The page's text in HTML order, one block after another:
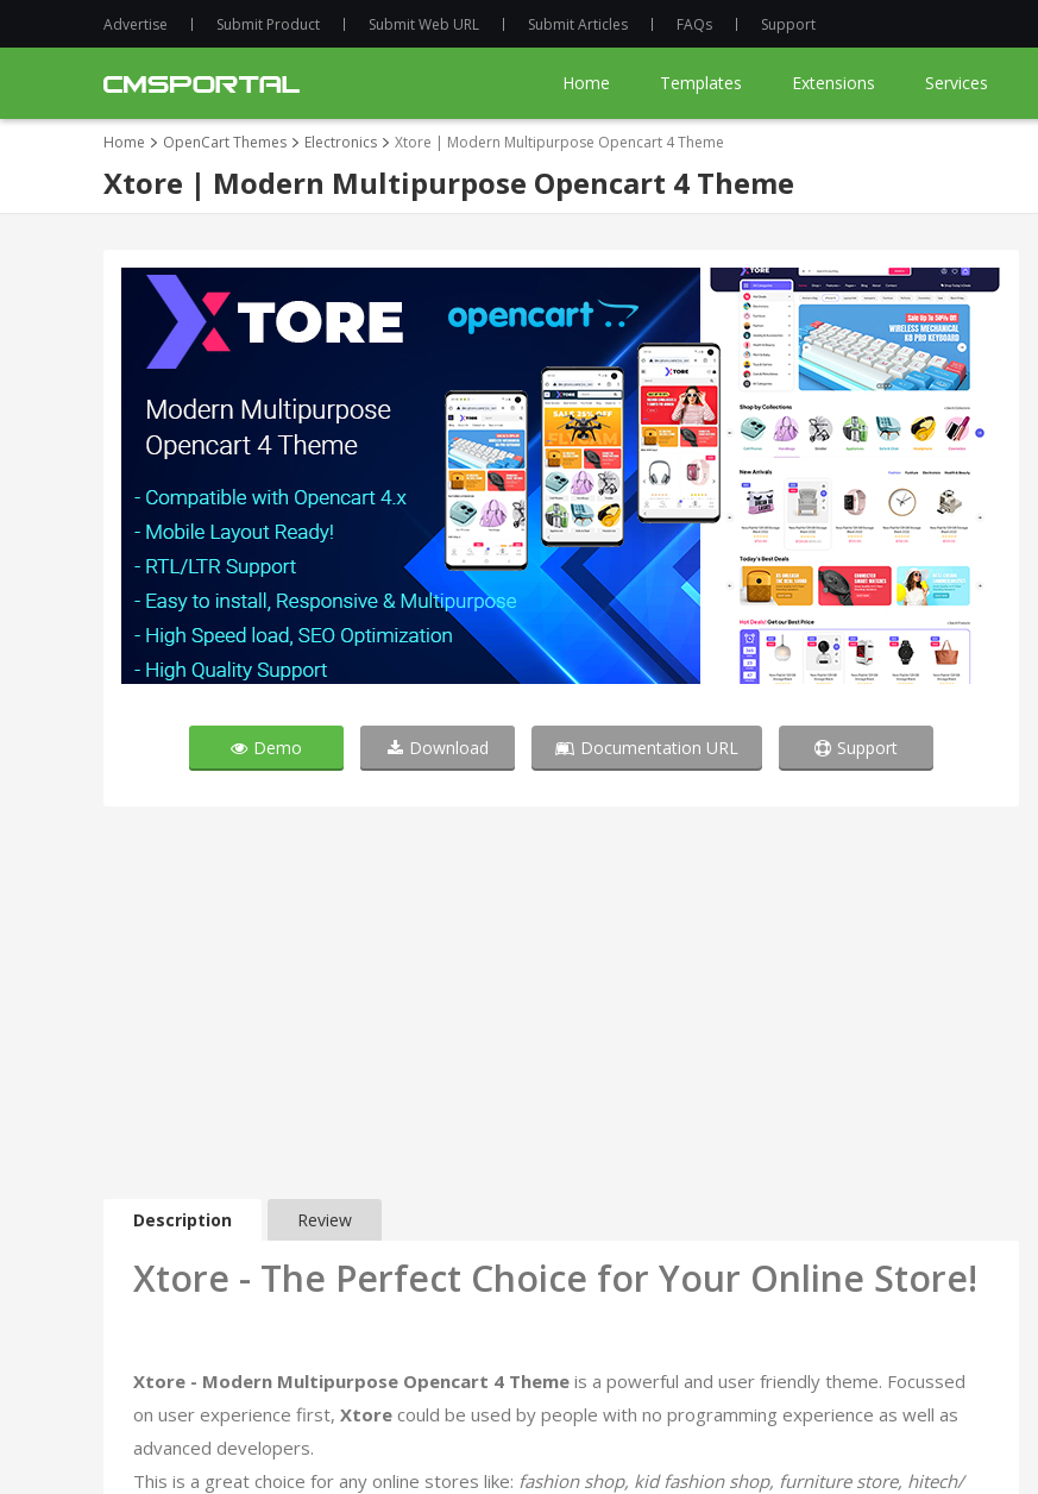
Advertise Submit Product Submit Web URL Submit Articles FAQs Support
Home Templates Extensions Services
Home OpenCart Themes Electronics Xtore | Modern Multipurpose Opencart 4 Theme
Xtore | Modern Multipurpose Opencart 4 Theme
Demo Download Documentation URL Support
Description Review
Xtore - The Perfect Choice for Your Online Store!
Xtore - Modern Multipurpose Opencart 4 Theme is a powerful and user friendly theme. Focussed
on user experience​ first, Xtore could be used by people with no programming experience as well as
advanced developers.
This is a great choice for any online stores like: fashion shop, kid fashion shop, furniture store, hitech/